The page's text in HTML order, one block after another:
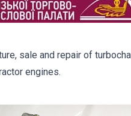
sale and repair of
engines.